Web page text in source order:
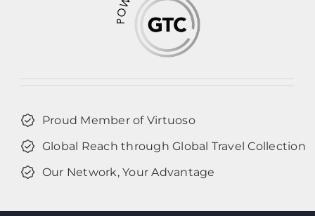
Proud Member of Virtuoso
Global Reach through Global Travel Collection
Our Network, Your Advantage